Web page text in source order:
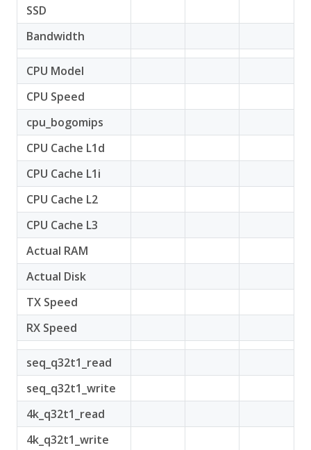
SSD
Bandwidth
CPU Model
CPU Speed
cpu_bogomips
CPU Cache L1d
CPU Cache L1i
CPU Cache L2
CPU Cache L3
Actual RAM
Actual Disk
TX Speed
RX Speed
seq_q32t1_read
seq_q32t1_write
4k_q32t1_read
4k_q32t1_write